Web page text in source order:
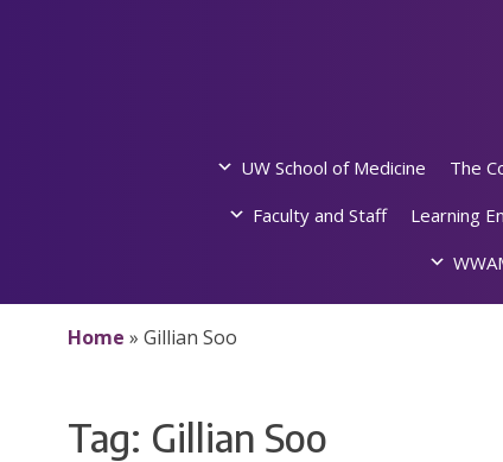
UW School of Medicine The
Faculty and Staff
Learning
Home » Gillian Soo
Tag: Gillian Soo